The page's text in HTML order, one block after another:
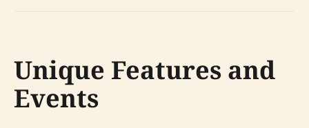
Unique Features and
Events